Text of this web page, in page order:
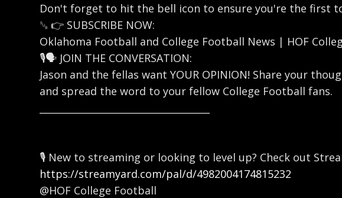
Don't forget to hit the bell icon to ensure you're the first
␚ 👉 SUBSCRIBE NOW:
Oklahoma Football and College Football News | HOF
🎙️🗣️ JOIN THE CONVERSATION:
Jason and the fellas want YOUR OPINION! Share your
and spread the word to your fellow College Football fans.
🎙️ New to streaming or looking to level up? Check out
https://streamyard.com/pal/d/4982004174815232
@HOF College Football